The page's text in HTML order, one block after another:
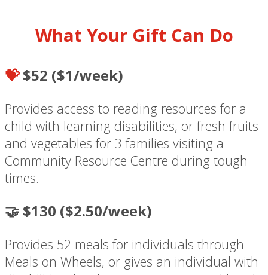
What Your Gift Can Do
💝$52 ($1/week)
Provides access to reading resources for a
child with learning disabilities, or fresh fruits
and vegetables for 3 families visiting a
Community Resource Centre during tough
times.
🤝 $130 ($2.50/week)
Provides 52 meals for individuals through
Meals on Wheels, or gives an individual with